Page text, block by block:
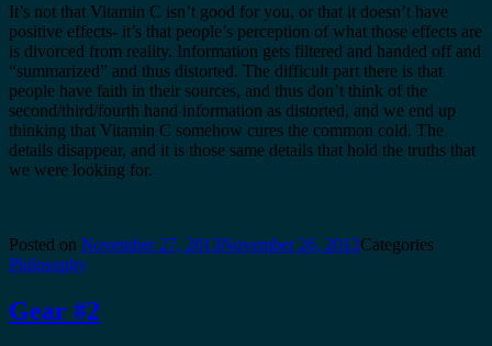
It’s not that Vitamin C isn’t good for you, or that it doesn’t have
positive effects- it’s that people’s perception of what those effects are
is divorced from reality. Information gets filtered and handed off and
“summarized” and thus distorted. The difficult part there is that
people have faith in their sources, and thus don’t think of the
second/third/fourth hand information as distorted, and we end up
thinking that Vitamin C somehow cures the common cold. The
details disappear, and it is those same details that hold the truths that
we were looking for.
Posted on November 27, 2013November 26, 2013Categories
Philosophy
Gear #2